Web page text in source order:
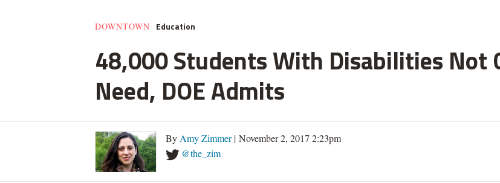
DOWNTOWN Education
48,000 Students With Disabilities Not
Need, DOE Admits
By Amy Zimmer| November 2, 2017 2:23pm
@the_zim